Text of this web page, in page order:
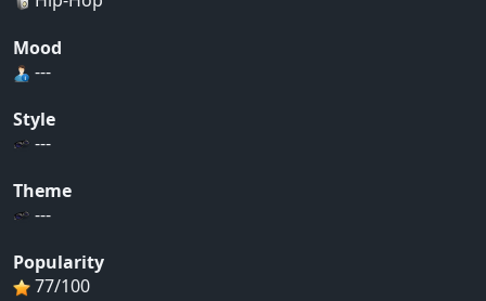
Mood
---
Style
---
Theme
---
Popularity
77/100